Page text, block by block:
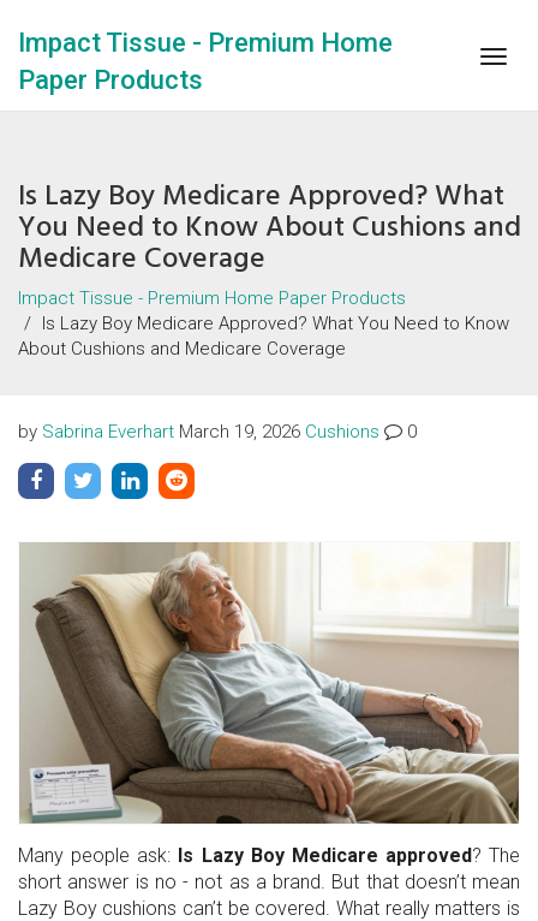
Impact Tissue - Premium Home
Paper Products
Is Lazy Boy Medicare Approved? What
You Need to Know About Cushions and
Medicare Coverage
Impact Tissue - Premium Home Paper Products
Is Lazy Boy Medicare Approved? What You Need to Know
About Cushions and Medicare Coverage
by Sabrina Everhart March 19, 2026 Cushions 0
Many people ask: Is Lazy Boy Medicare approved? The
short answer is no - not as a brand. But that doesn’t mean
Lazy Boy cushions can’t be covered. What really matters is